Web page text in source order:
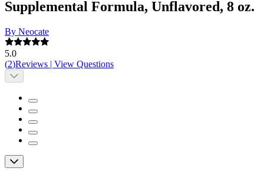
Supplemental Formula, Unflavored, 8 oz.
By Neocate
5.0
(2)Reviews | View Questions